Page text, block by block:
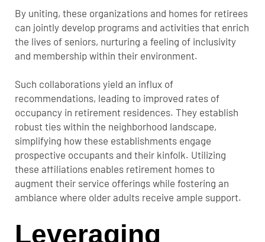
By uniting, these organizations and homes for retirees
can jointly develop programs and activities that enrich
the lives of seniors, nurturing a feeling of inclusivity
and membership within their environment.
Such collaborations yield an influx of
recommendations, leading to improved rates of
occupancy in retirement residences. They establish
robust ties within the neighborhood landscape,
simplifying how these establishments engage
prospective occupants and their kinfolk. Utilizing
these affiliations enables retirement homes to
augment their service offerings while fostering an
ambiance where older adults receive ample support.
Leveraging